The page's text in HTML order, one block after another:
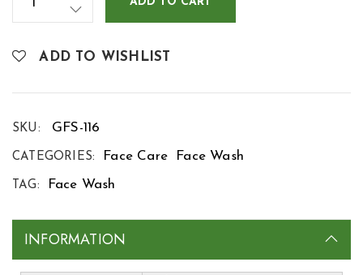
ADD TO WISHLIST
SKU: GFS-116
CATEGORIES: Face Care Face Wash
TAG: Face Wash
INFORMATION